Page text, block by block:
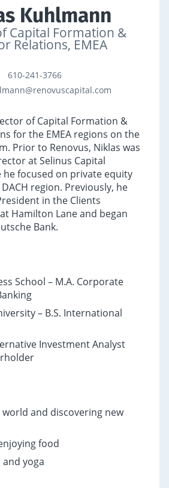
Kuhlmann
Capital Formation &
Relations, EMEA
610-241-3766
of Capital Formation &
for the EMEA regions on the
Prior to Renovus, Niklas was
at Selinus Capital
he focused on private equity
region. Previously, he
in the Clients
Hamilton Lane and began
Bank.
School – M.A. Corporate
– B.S. International
Investment Analyst
and discovering new
food
and yoga